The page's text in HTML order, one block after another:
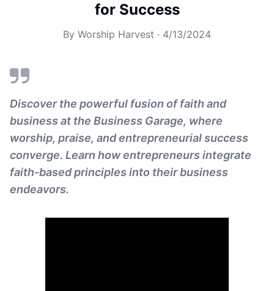
for Success
By Worship Harvest · 4/13/2024
Discover the powerful fusion of faith and
business at the Business Garage, where
worship, praise, and entrepreneurial success
converge. Learn how entrepreneurs integrate
faith-based principles into their business
endeavors.